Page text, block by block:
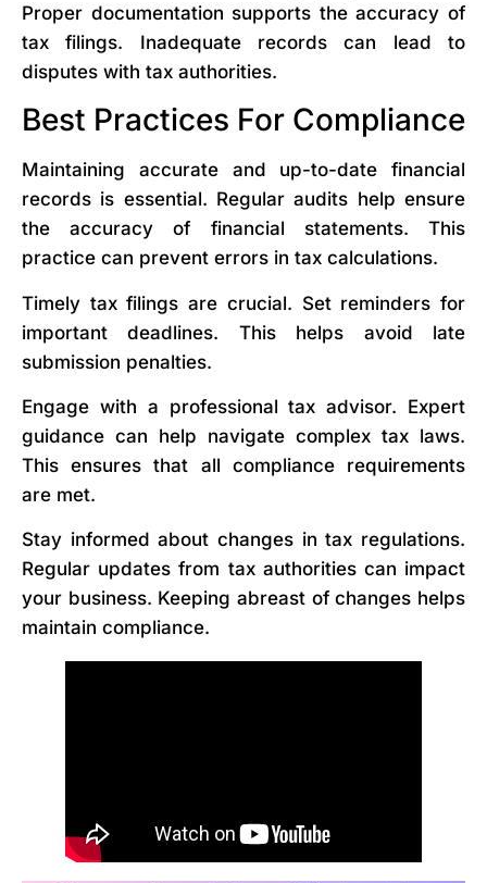
Proper documentation supports the accuracy of
tax filings. Inadequate records can lead to
disputes with tax authorities.
Best Practices For Compliance
Maintaining accurate and up-to-date financial
records is essential. Regular audits help ensure
the accuracy of financial statements. This
practice can prevent errors in tax calculations.
Timely tax filings are crucial. Set reminders for
important deadlines. This helps avoid late
submission penalties.
Engage with a professional tax advisor. Expert
guidance can help navigate complex tax laws.
This ensures that all compliance requirements
are met.
Stay informed about changes in tax regulations.
Regular updates from tax authorities can impact
your business. Keeping abreast of changes helps
maintain compliance.